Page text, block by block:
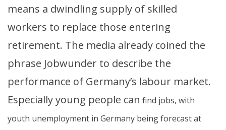
means a dwindling supply of skilled
workers to replace those entering
retirement. The media already coined the
phrase Jobwunder to describe the
performance of Germany’s labour market.
Especially young people can find jobs, with
youth unemployment in Germany being forecast at